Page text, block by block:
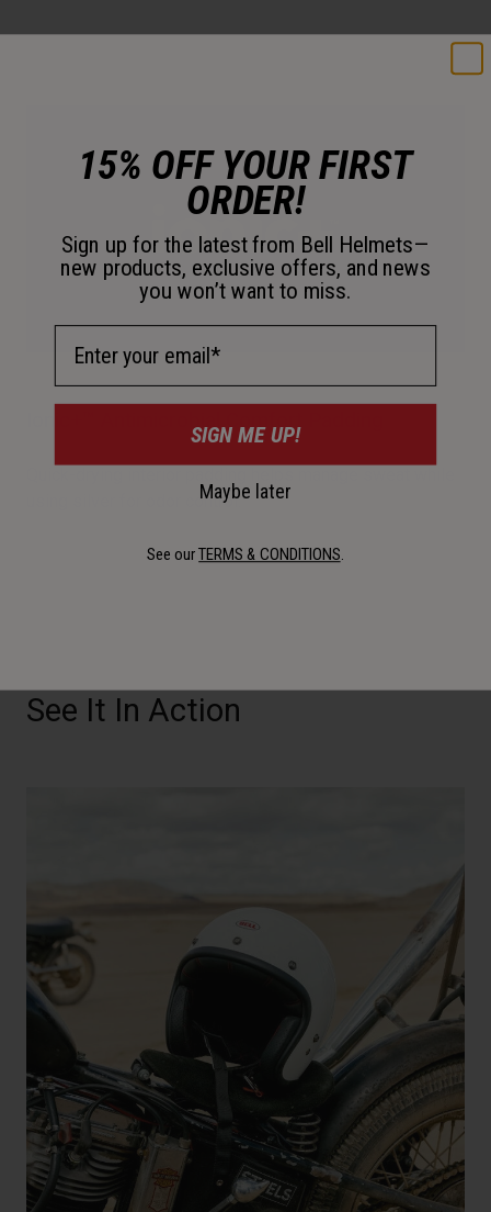
using silver for odor control.
See It In Action
15% OFF YOUR FIRST
ORDER!
Sign up for the latest from Bell Helmets—
new products, exclusive offers, and news
you won’t want to miss.
SIGN ME UP!
Maybe later
See ourTERMS & CONDITIONS.